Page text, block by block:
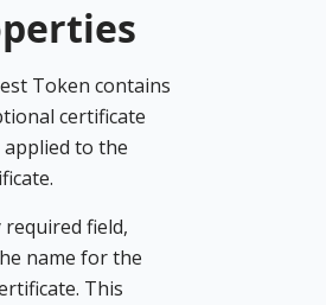
Token contains
certificate
to the
field,
name for the
This